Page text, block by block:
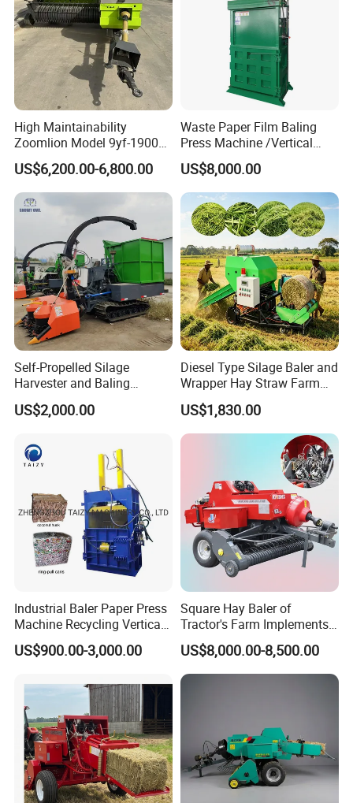
High Maintainability
Zoomlion Model 9yf-1900c
Advanced Compact Square
Hay Baler
US$6,200.00-6,800.00
Waste Paper Film Baling
Press Machine /Vertical
Hydraulic Carton Board
Baler Manufacturer
US$8,000.00
Self-Propelled Silage
Harvester and Baling
Machine: Advanced 2-in-1
Silage Processing
Farm
US$2,000.00
Diesel Type Silage Baler and
Wrapper Hay Straw Farm
Use Alfalfa Grass
US$1,830.00
Industrial Baler Paper Press
Machine Recycling Vertical
Manual Waste Hydraulic
Compactor Baler
US$900.00-3,000.00
Square Hay Baler of
Tractor's Farm Implements
Packing Baling Machine
Mini Small Large Square
Round Baler.
US$8,000.00-8,500.00